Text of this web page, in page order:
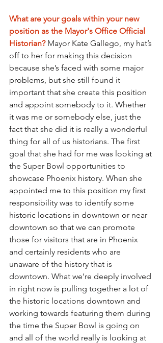
What are your goals within your new
position as the Mayor's Office Official
Historian? Mayor Kate Gallego, my hat’s
off to her for making this decision
because she’s faced with some major
problems, but she still found it
important that she create this position
and appoint somebody to it. Whether
it was me or somebody else, just the
fact that she did it is really a wonderful
thing for all of us historians. The first
goal that she had for me was looking at
the Super Bowl opportunities to
showcase Phoenix history. When she
appointed me to this position my first
responsibility was to identify some
historic locations in downtown or near
downtown so that we can promote
those for visitors that are in Phoenix
and certainly residents who are
unaware of the history that is
downtown. What we’re deeply involved
in right now is pulling together a lot of
the historic locations downtown and
working towards featuring them during
the time the Super Bowl is going on
and all of the world really is looking at